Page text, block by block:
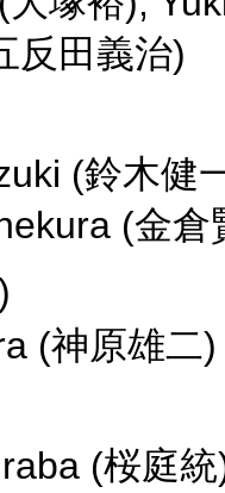
反田義治)
(鈴木健
(金倉
(神原雄二)
(桜庭